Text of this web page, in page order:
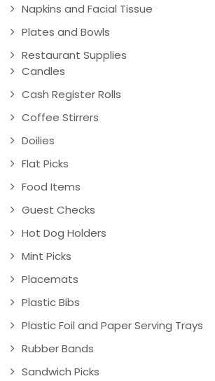
Napkins and Facial Tissue
Plates and Bowls
Restaurant Supplies
Candles
Cash Register Rolls
Coffee Stirrers
Doilies
Flat Picks
Food Items
Guest Checks
Hot Dog Holders
Mint Picks
Placemats
Plastic Bibs
Plastic Foil and Paper Serving Trays
Rubber Bands
Sandwich Picks